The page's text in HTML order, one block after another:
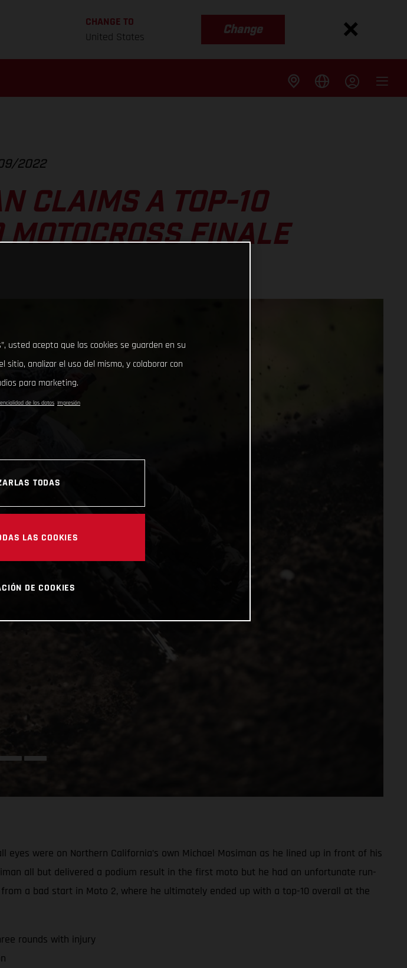
CHANGE TO
United States
Change
2022
CLAIMS A TOP-10
FINALE
eyes were on Northern California’s own Michael Mosiman as he lined up in front of his
all but delivered a podium result in the first moto but he had an unfortunate run-
a bad start in Moto 2, where he ultimately ended up with a top-10 overall at the
rounds with injury
usted acepta que las cookies se guarden en su
sitio, analizar el uso del mismo, y colaborar con
para marketing.
de los datos Impresión
TODAS
LAS COOKIES
DE COOKIES